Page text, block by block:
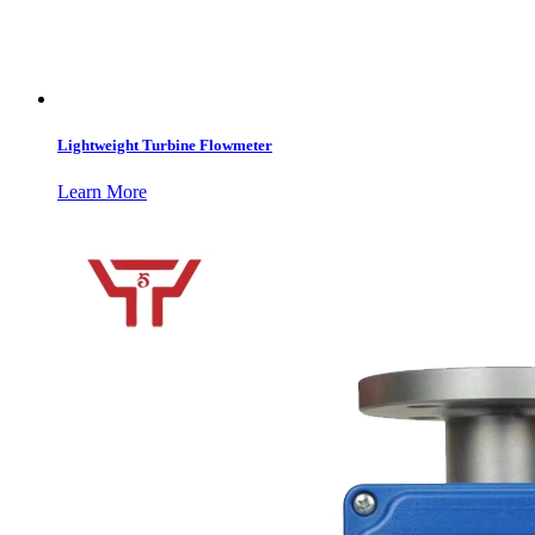
Lightweight Turbine Flowmeter
Learn More